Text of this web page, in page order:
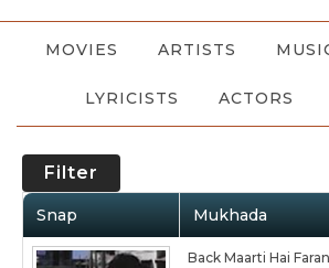
MOVIES ARTISTS
LYRICISTS ACTORS
Filter
Snap Mukhada
Back Maarti Hai